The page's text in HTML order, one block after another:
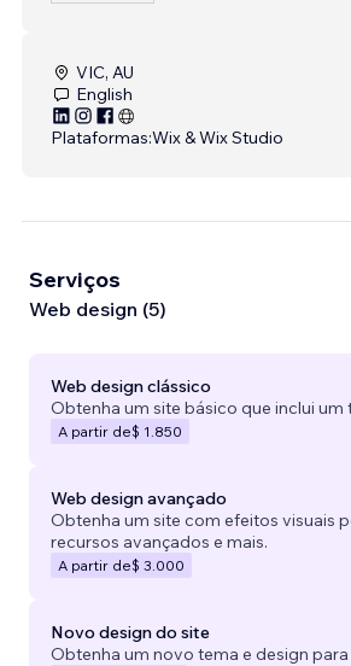
VIC, AU
English
Plataformas:Wix & Wix Studio
Serviços
Web design (5)
Web design clássico
Obtenha um site básico que inclui um
A partir de$ 1.850
Web design avançado
Obtenha um site com efeitos visuais
recursos avançados e mais.
A partir de$ 3.000
Novo design do site
Obtenha um novo tema e design para